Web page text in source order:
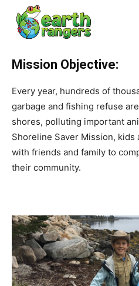
Mission Objective:
Every year, hundreds of
garbage and fishing refuse
shores, polluting important
Shoreline Saver Mission,
with friends and family to
their community.